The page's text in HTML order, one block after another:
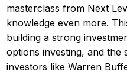
masterclass from Next
knowledge even more.
building a strong
options investing, and the
investors like Warren